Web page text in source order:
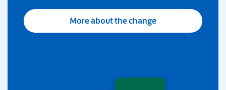
More about the change